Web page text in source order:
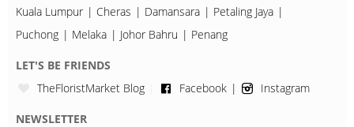
Kuala Lumpur
Cheras Damansara
Petaling Jaya
Puchong
Melaka Johor Bahru Penang
LET'S BE FRIENDS
TheFloristMarket Blog
Facebook Instagram
NEWSLETTER